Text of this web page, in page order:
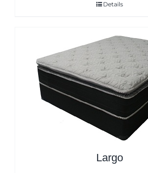
Details
Largo